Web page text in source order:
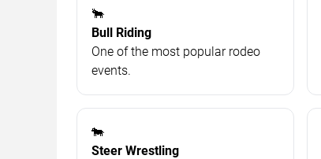
🐂
Bull Riding
One of the most popular rodeo
events.
🐄
Steer Wrestling